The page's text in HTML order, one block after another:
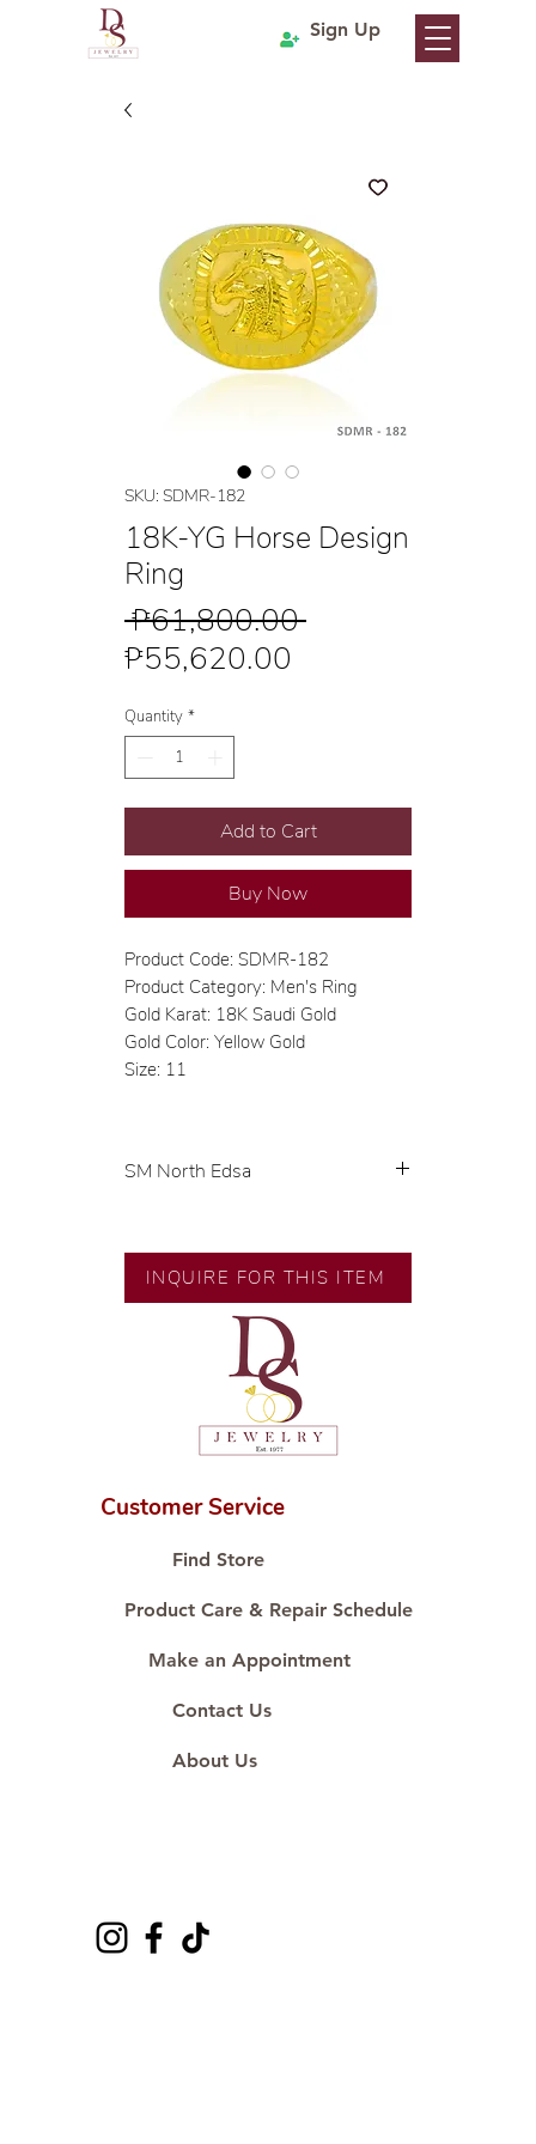
Sign Up
SKU: SDMR-182
18K-YG Horse Design
Ring
₱61,800.00 Regular
₱55,620.00
Quantity *
Add to Cart
Buy Now
Product Code: SDMR-182
Product Category: Men's Ring
Gold Karat: 18K Saudi Gold
Gold Color: Yellow Gold
Size: 11
SM North Edsa
designer.
🧑🏻‍🏭 Handcrafted by our
artisans with decades of
💎 We only use natural diamonds,
carefully examined by our in-
house GIA graduate.
karat standard.
Proudly #HandCraftingSince1977
INQUIRE FOR THIS ITEM
Customer Service
Find Store
Product Care & Repair Schedule
Make an Appointment
Contact Us
About Us